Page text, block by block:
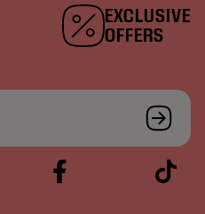
EXCLUSIVE
OFFERS